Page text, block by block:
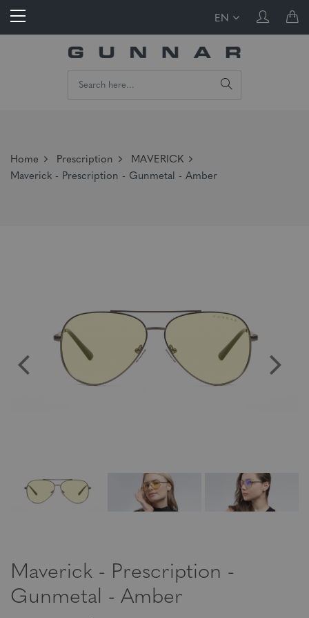
EN
Home Prescription
MAVERICK
Maverick - Prescription - Gunmetal - Amber
Maverick - Prescription -
Gunmetal - Amber